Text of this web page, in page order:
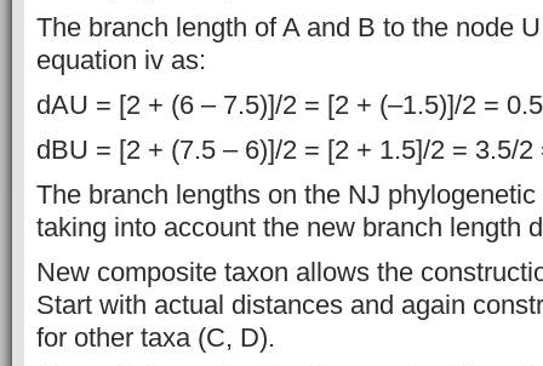
The branch length of A and B to the node
equation iv as:
dAU = [2 + (6 – 7.5)]/2 = [2 + (–1.5)]/2 =
dBU = [2 + (7.5 – 6)]/2 = [2 + 1.5]/2 = 3.5/2
The branch lengths on the NJ
taking into account the new branch length
New composite taxon allows the
Start with actual distances and again
for other taxa (C, D).